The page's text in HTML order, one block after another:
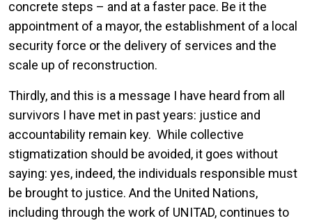
concrete steps – and at a faster pace. Be it the
appointment of a mayor, the establishment of a local
security force or the delivery of services and the
scale up of reconstruction.
Thirdly, and this is a message I have heard from all
survivors I have met in past years: justice and
accountability remain key. While collective
stigmatization should be avoided, it goes without
saying: yes, indeed, the individuals responsible must
be brought to justice. And the United Nations,
including through the work of UNITAD, continues to